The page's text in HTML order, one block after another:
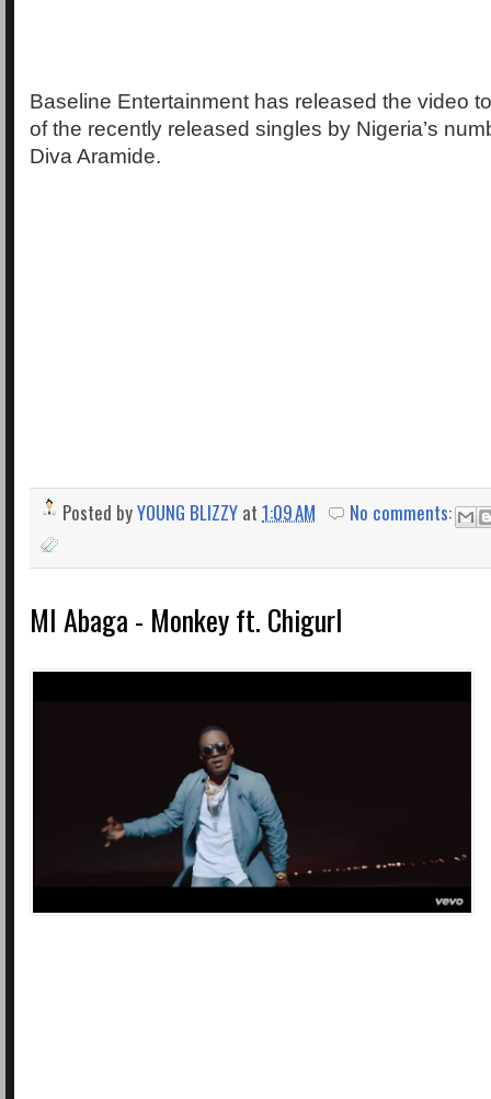
Baseline Entertainment has released the video to
of the recently released singles by Nigeria’s
Diva Aramide.
Posted byYOUNG BLIZZY at 1:09 AM No comments:
MI Abaga - Monkey ft. Chigurl